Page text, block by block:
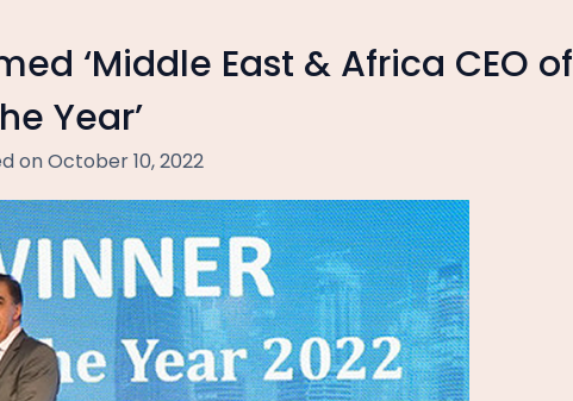
‘Middle East & Africa CEO of
Year’
on October 10, 2022